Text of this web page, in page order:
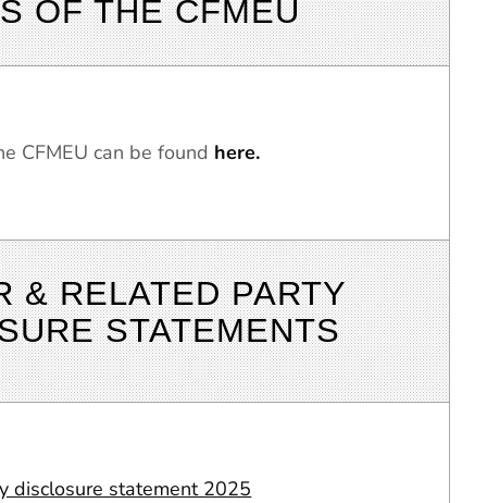
OF THE CFMEU
CFMEU can be found here.
& RELATED PARTY
STATEMENTS
disclosure statement 2025